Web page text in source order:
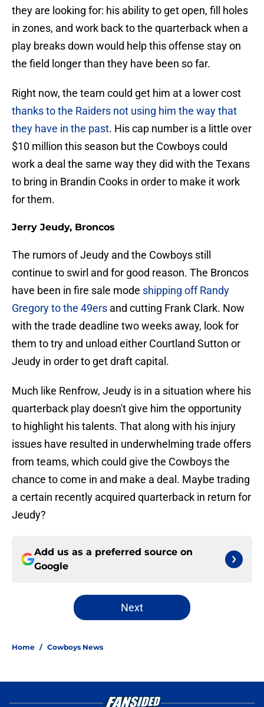
they are looking for: his ability to get open, fill holes
in zones, and work back to the quarterback when a
play breaks down would help this offense stay on
the field longer than they have been so far.
Right now, the team could get him at a lower cost
thanks to the Raiders not using him the way that
they have in the past. His cap number is a little over
$10 million this season but the Cowboys could
work a deal the same way they did with the Texans
to bring in Brandin Cooks in order to make it work
for them.
Jerry Jeudy, Broncos
The rumors of Jeudy and the Cowboys still
continue to swirl and for good reason. The Broncos
have been in fire sale mode shipping off Randy
Gregory to the 49ers and cutting Frank Clark. Now
with the trade deadline two weeks away, look for
them to try and unload either Courtland Sutton or
Jeudy in order to get draft capital.
Much like Renfrow, Jeudy is in a situation where his
quarterback play doesn't give him the opportunity
to highlight his talents. That along with his injury
issues have resulted in underwhelming trade offers
from teams, which could give the Cowboys the
chance to come in and make a deal. Maybe trading
a certain recently acquired quarterback in return for
Jeudy?
Add us as a preferred source on
Google
Next
Home / Cowboys News